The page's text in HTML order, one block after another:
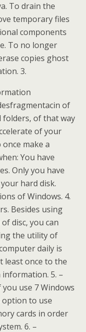
To drain the
temporary files
components
To no longer
copies ghost
3.
of
folders, of that way
of your
make a
You have
Only you have
hard disk.
of Windows. 4.
Besides using
disc, you can
the utility of
daily is
least once to the
5. –
use 7 Windows
option to use
cards in order
6. –